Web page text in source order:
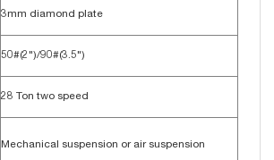
3mm diamond plate
50#(2")/90#(3.5")
28 Ton two speed
Mechanical suspension or air suspension